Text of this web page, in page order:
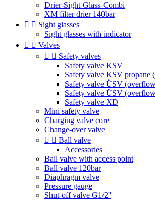
Drier-Sight-Glass-Combi
XM filter drier 140bar
  Sight glasses
Sight glasses with indicator
  Valves
  Safety valves
Safety valve KSV
Safety valve KSV propane
Safety valve ÜSV
Safety valve ÜSV
Safety valve XD
Mini safety valve
Charging valve core
Change-over valve
  Ball valve
Accessories
Ball valve with access point
Ball valve 120bar
Diaphragm valve
Pressure gauge
Shut-off valve G1/2''